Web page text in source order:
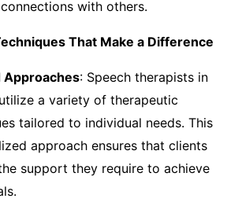
with others.
That Make a Difference
Approaches: Speech therapists in
a variety of therapeutic
tailored to individual needs. This
approach ensures that clients
support they require to achieve